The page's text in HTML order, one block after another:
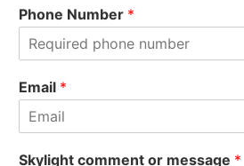
i
rPhone Number *
Email *
Skylight comment or message *